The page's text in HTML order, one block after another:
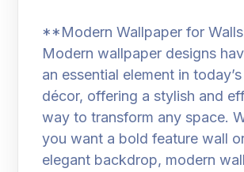
**Modern Wallpaper for
Modern wallpaper designs
an essential element in
décor, offering a stylish and
way to transform any space.
you want a bold feature wall
elegant backdrop, modern